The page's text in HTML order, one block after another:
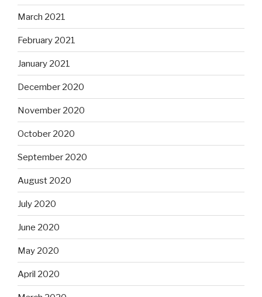
March 2021
February 2021
January 2021
December 2020
November 2020
October 2020
September 2020
August 2020
July 2020
June 2020
May 2020
April 2020